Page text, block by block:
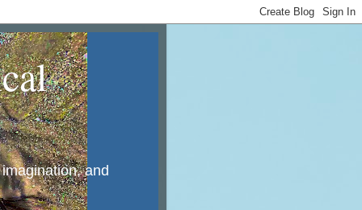
and